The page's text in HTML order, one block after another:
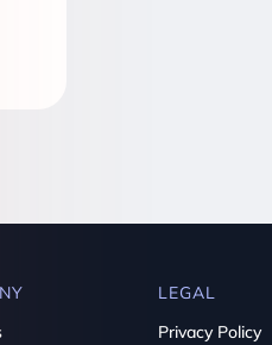
LEGAL
Privacy Policy